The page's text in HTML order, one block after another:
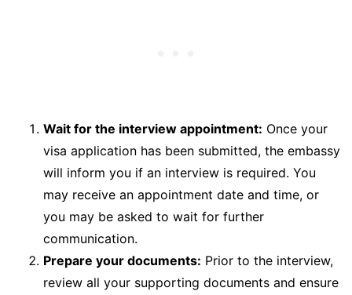
Wait for the interview appointment: Once your
visa application has been submitted, the embassy
will inform you if an interview is required. You
may receive an appointment date and time, or
you may be asked to wait for further
communication.
Prepare your documents: Prior to the interview,
review all your supporting documents and ensure